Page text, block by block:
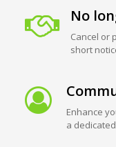
No
Cancel or
short
Enhance
a